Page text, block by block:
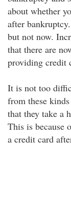
about whether
after
but not now.
that there are
providing credit
It is not too
from these
that they take a
This is because
a credit card